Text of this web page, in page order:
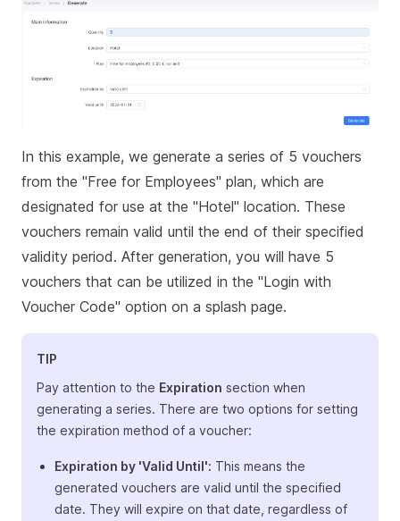
In this example, we generate a series of 5 vouchers
from the "Free for Employees" plan, which are
designated for use at the "Hotel" location. These
vouchers remain valid until the end of their specified
validity period. After generation, you will have 5
vouchers that can be utilized in the "Login with
Voucher Code" option on a splash page.
TIP
Pay attention to the Expiration section when
generating a series. There are two options for setting
the expiration method of a voucher:
Expiration by 'Valid Until': This means the
generated vouchers are valid until the specified
date. They will expire on that date, regardless of